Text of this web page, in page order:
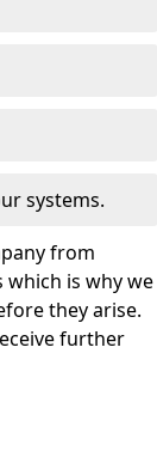
systems.
from
which is why we
they arise.
further